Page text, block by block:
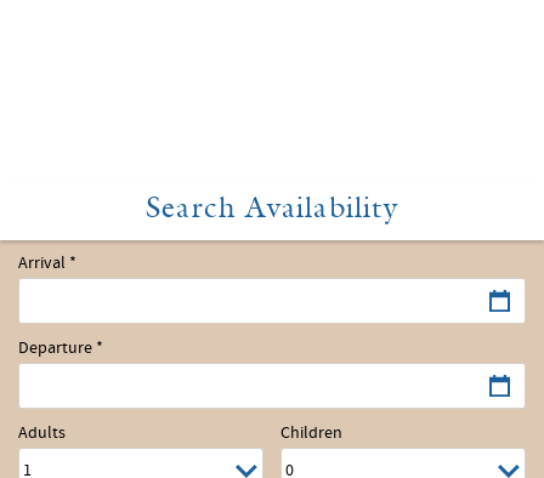
Arrival *
Departure *
Adults Children